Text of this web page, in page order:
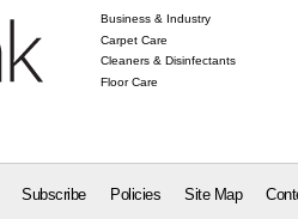
Business & Industry
Carpet Care
Cleaners & Disinfectants
Floor Care
Subscribe Policies Site Map